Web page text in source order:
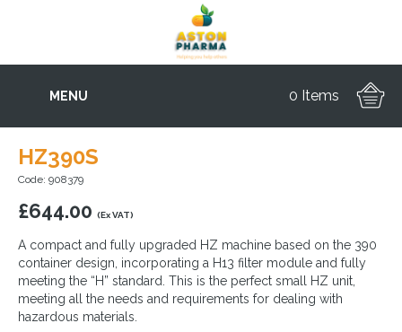
MENU 0 Items
HZ390S
Code: 908379
£644.00 (Ex VAT)
A compact and fully upgraded HZ machine based on the 390
container design, incorporating a H13 filter module and fully
meeting the “H” standard. This is the perfect small HZ unit,
meeting all the needs and requirements for dealing with
hazardous materials.